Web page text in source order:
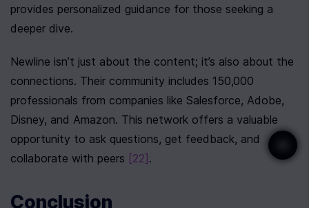
provides personalized guidance for those seeking a
deeper dive.
Newline isn’t just about the content; it’s also about the
connections. Their community includes 150,000
professionals from companies like Salesforce, Adobe,
Disney, and Amazon. This network offers a valuable
opportunity to ask questions, get feedback, and
collaborate with peers [22] .
Conclusion